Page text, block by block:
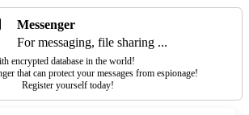
Messenger
For messaging, file sharing ...
encrypted database in the world!
that can protect your messages from espionage!
Register yourself today!